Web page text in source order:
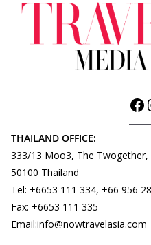
THAILAND OFFICE:
333/13 Moo3, The Twogether,
50100 Thailand
Tel: +6653 111 334, +66 956
Fax: +6653 111 335
Email:info@nowtravelasia.com